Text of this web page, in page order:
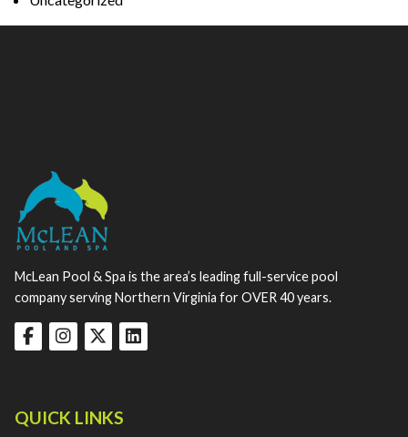
McLean Pool & Spa is the area’s leading full-service pool
company serving Northern Virginia for OVER 40 years.
QUICK LINKS